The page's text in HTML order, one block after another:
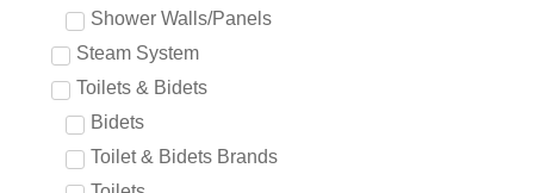
Shower Walls/Panels
Steam System
Toilets & Bidets
Bidets
Toilet & Bidets Brands